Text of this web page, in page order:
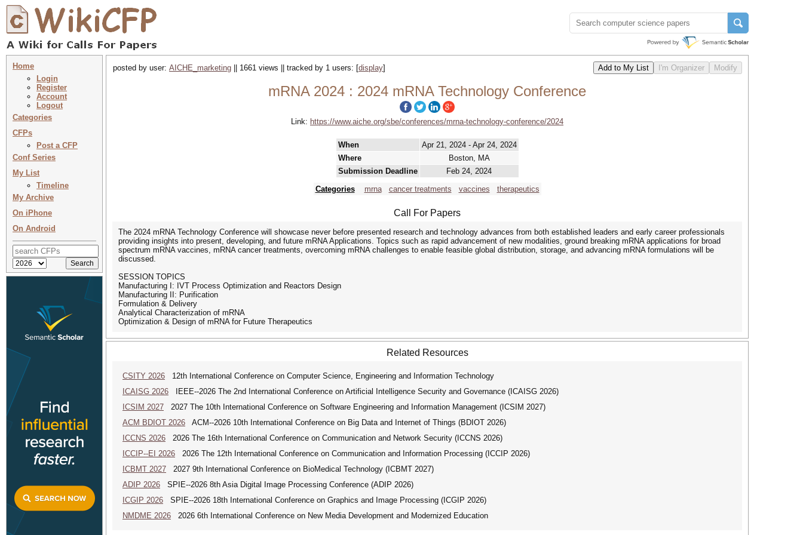
Home
Login
Register
Account
Logout
Categories
CFPs
Post a CFP
Conf Series
My List
Timeline
My Archive
On iPhone
On Android
posted by user: AICHE_marketing || 1661 views || tracked by 1 users: [display]
mRNA 2024 : 2024 mRNA Technology Conference
Link: https://www.aiche.org/sbe/conferences/mrna-technology-conference/2024
When
Apr 21, 2024 - Apr 24, 2024
Where
Boston, MA
Submission Deadline
Feb 24, 2024
Categories
mrna cancer treatments vaccines therapeutics
Call For Papers
The 2024 mRNA Technology Conference will showcase never before presented research and technology advances from both established leaders and early career professionals
providing insights into present, developing, and future mRNA Applications. Topics such as rapid advancement of new modalities, ground breaking mRNA applications for broad
spectrum mRNA vaccines, mRNA cancer treatments, overcoming mRNA challenges to enable feasible global distribution, storage, and advancing mRNA formulations will be
discussed.
SESSION TOPICS
Manufacturing I: IVT Process Optimization and Reactors Design
Manufacturing II: Purification
Formulation & Delivery
Analytical Characterization of mRNA
Optimization & Design of mRNA for Future Therapeutics
Related Resources
CSITY 2026 12th International Conference on Computer Science, Engineering and Information Technology
ICAISG 2026 IEEE--2026 The 2nd International Conference on Artificial Intelligence Security and Governance (ICAISG 2026)
ICSIM 2027 2027 The 10th International Conference on Software Engineering and Information Management (ICSIM 2027)
ACM BDIOT 2026 ACM--2026 10th International Conference on Big Data and Internet of Things (BDIOT 2026)
ICCNS 2026 2026 The 16th International Conference on Communication and Network Security (ICCNS 2026)
ICCIP--EI 2026 2026 The 12th International Conference on Communication and Information Processing (ICCIP 2026)
ICBMT 2027 2027 9th International Conference on BioMedical Technology (ICBMT 2027)
ADIP 2026 SPIE--2026 8th Asia Digital Image Processing Conference (ADIP 2026)
ICGIP 2026 SPIE--2026 18th International Conference on Graphics and Image Processing (ICGIP 2026)
NMDME 2026 2026 6th International Conference on New Media Development and Modernized Education